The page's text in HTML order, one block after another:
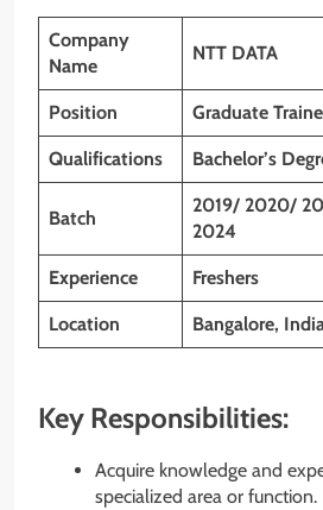
Company
Name
NTT DATA
Position Graduate
Qualifications Bachelor’s
Batch
2019/ 2020/
2024
Experience Freshers
Location Bangalore,
Key Responsibilities:
Acquire knowledge and
specialized area or function.